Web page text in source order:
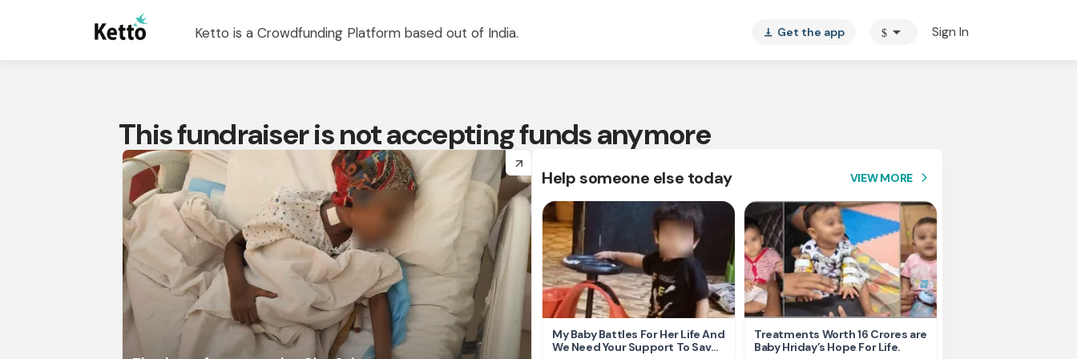
Ketto is a Crowdfunding Platform based out of India. vertical_align_bottom Get the app $ arrow_drop_down Sign In
This fundraiser is not accepting funds anymore
arrow_forward
Help someone else today VIEW MORE arrow_forward_ios
My Baby Battles For Her Life And
We Need Your Support To Save
Treatments Worth 16 Crores are
Baby Hriday’s Hope For Life.